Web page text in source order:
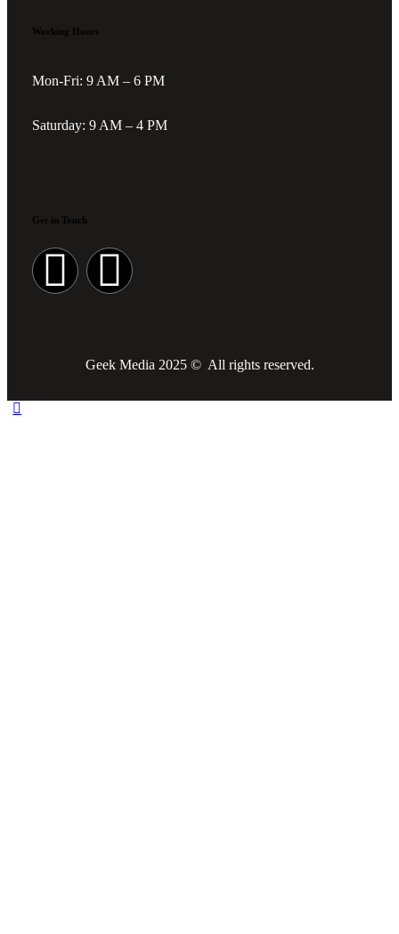
Working Hours
Mon-Fri: 9 AM – 6 PM
Saturday: 9 AM – 4 PM
Get in Touch
Geek Media 2025 © All rights reserved.